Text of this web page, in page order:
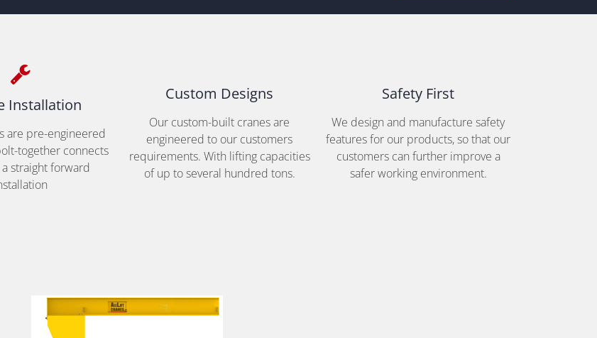
Installation
are pre-engineered
together connects
straight forward
Custom Designs
Our custom-built cranes are
engineered to our customers
requirements. With lifting capacities
of up to several hundred tons.
Safety First
We design and manufacture safety
features for our products, so that our
customers can further improve a
safer working environment.